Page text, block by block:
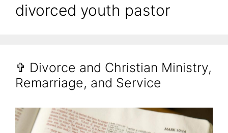
divorced youth pastor
✞ Divorce and Christian Ministry,
Remarriage, and Service